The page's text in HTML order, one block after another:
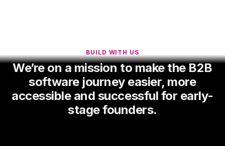
BUILD WITH US
We’re on a mission to make the B2B
software journey easier, more
accessible and successful for early-
stage founders.